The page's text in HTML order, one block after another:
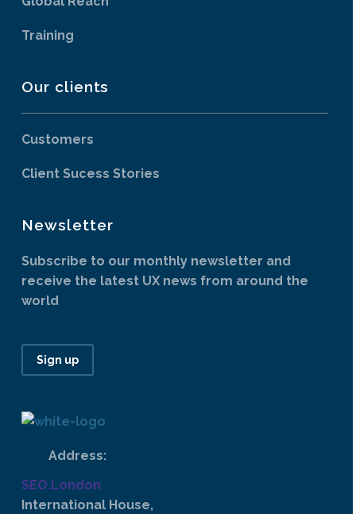
Training
Our clients
Customers
Client Sucess Stories
Newsletter
Subscribe to our monthly newsletter and
receive the latest UX news from around the
world
Sign up
Address:
SEO.London
International House,